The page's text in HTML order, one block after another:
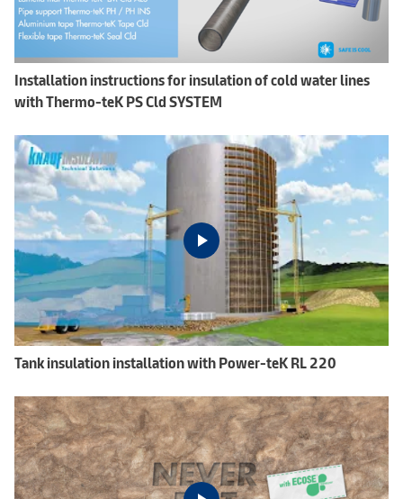
Installation instructions for insulation of cold water lines
with Thermo-teK PS Cld SYSTEM
Tank insulation installation with Power-teK RL 220